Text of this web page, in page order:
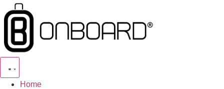
Skip
to
content
Home